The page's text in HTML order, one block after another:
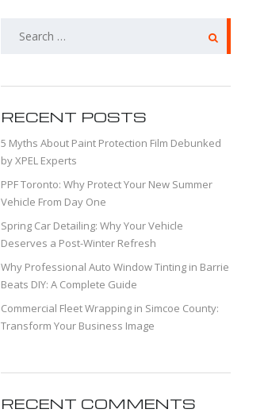
SEARCH
RECENT POSTS
5 Myths About Paint Protection Film Debunked
by XPEL Experts
PPF Toronto: Why Protect Your New Summer
Vehicle From Day One
Spring Car Detailing: Why Your Vehicle
Deserves a Post-Winter Refresh
Why Professional Auto Window Tinting in Barrie
Beats DIY: A Complete Guide
Commercial Fleet Wrapping in Simcoe County:
Transform Your Business Image
RECENT COMMENTS